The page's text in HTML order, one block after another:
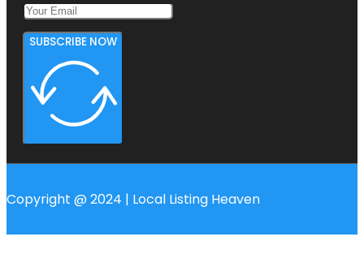
SUBSCRIBE NOW
Copyright @ 2024 | Local Listing Heaven